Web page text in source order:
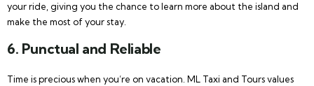
your ride, giving you the chance to learn more about the island and
make the most of your stay.
6. Punctual and Reliable
Time is precious when you’re on vacation. ML Taxi and Tours values